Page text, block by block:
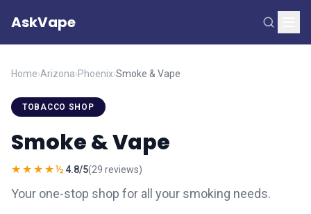
AskVape
Home›Arizona›Phoenix›Smoke & Vape
TOBACCO SHOP
Smoke & Vape
★★★★½ 4.8/5(29 reviews)
Your one-stop shop for all your smoking needs.